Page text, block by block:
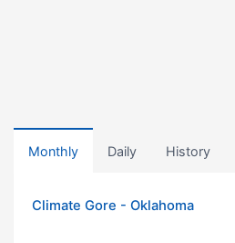
Monthly Daily History
Climate Gore - Oklahoma